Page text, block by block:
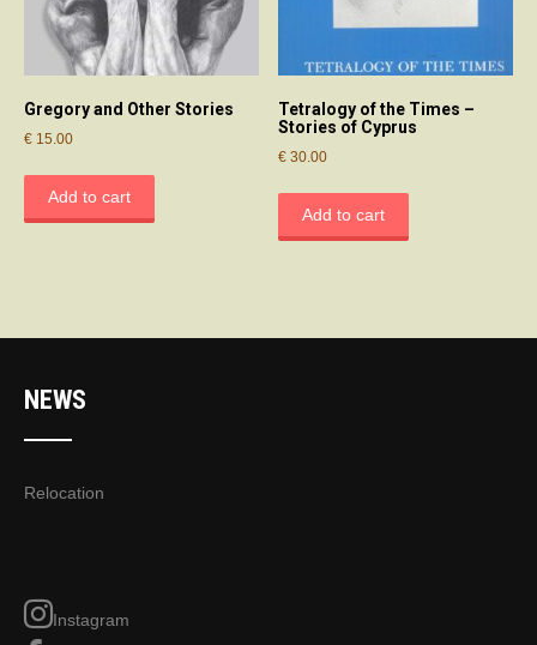
Gregory and Other Stories
€ 15.00
Add to cart
Tetralogy of the Times –
Stories of Cyprus
€ 30.00
Add to cart
NEWS
Relocation
Instagram